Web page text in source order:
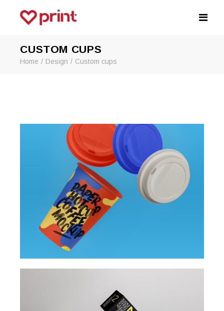
CUSTOM CUPS
Home Design Custom cups